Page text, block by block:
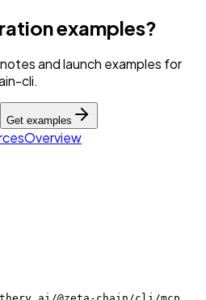
examples?
and launch examples for
cli.
Get examples
Overview